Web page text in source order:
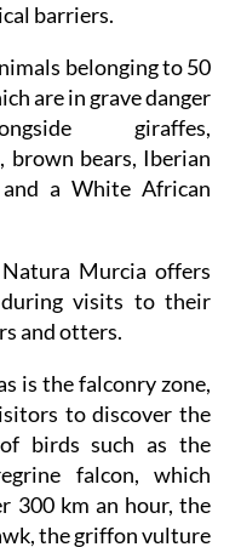
barriers.
belonging to 50
are in grave danger
giraffes,
brown bears, Iberian
a White African
Murcia offers
visits to their
and otters.
is the falconry zone,
to discover the
birds such as the
falcon, which
300 km an hour, the
the griffon vulture